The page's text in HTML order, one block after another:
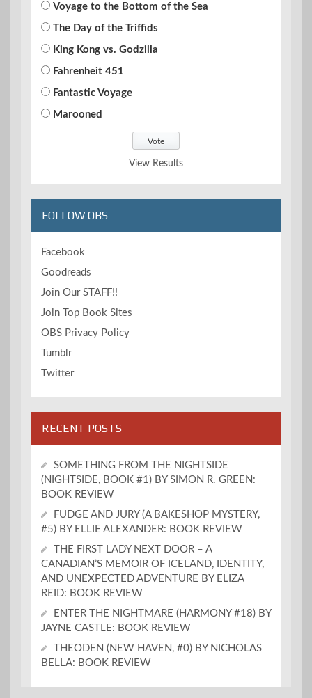
Voyage to the Bottom of the Sea
The Day of the Triffids
King Kong vs. Godzilla
Fahrenheit 451
Fantastic Voyage
Marooned
View Results
FOLLOW OBS
Facebook
Goodreads
Join Our STAFF!!
Join Top Book Sites
OBS Privacy Policy
Tumblr
Twitter
RECENT POSTS
SOMETHING FROM THE NIGHTSIDE
(NIGHTSIDE, BOOK #1) BY SIMON R. GREEN:
BOOK REVIEW
FUDGE AND JURY (A BAKESHOP MYSTERY,
#5) BY ELLIE ALEXANDER: BOOK REVIEW
THE FIRST LADY NEXT DOOR – A
CANADIAN’S MEMOIR OF ICELAND, IDENTITY,
AND UNEXPECTED ADVENTURE BY ELIZA
REID: BOOK REVIEW
ENTER THE NIGHTMARE (HARMONY #18) BY
JAYNE CASTLE: BOOK REVIEW
THEODEN (NEW HAVEN, #0) BY NICHOLAS
BELLA: BOOK REVIEW